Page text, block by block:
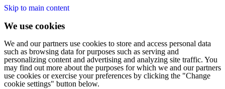
Skip to main content
We use cookies
We and our partners use cookies to store and access personal data
such as browsing data for purposes such as serving and
personalizing content and advertising and analyzing site traffic. You
may find out more about the purposes for which we and our partners
use cookies or exercise your preferences by clicking the "Change
cookie settings" button below.